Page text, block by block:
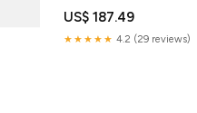
US$ 187.49
★★★★★ 4.2 (29 reviews)